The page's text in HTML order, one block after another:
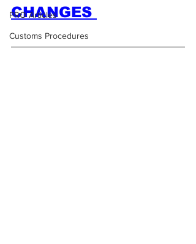
PRO Articles
Customs Procedures
CHANGES